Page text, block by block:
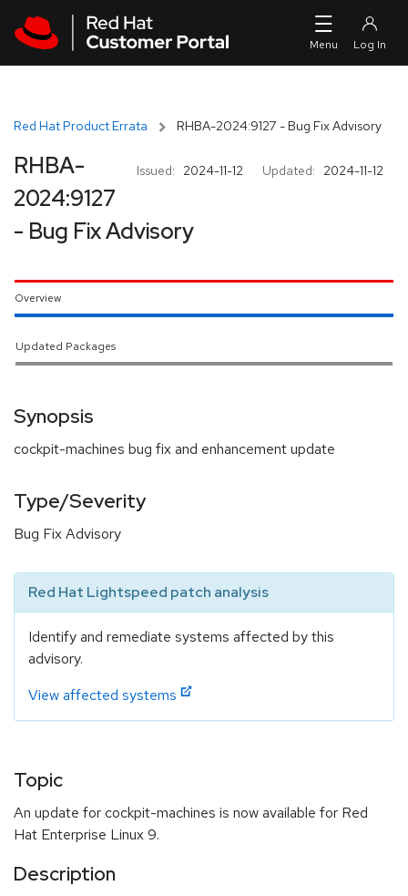
Red Hat Product Errata RHBA-2024:9127 - Bug Fix Advisory
Issued: 2024-11-12 Updated: 2024-11-12
RHBA-
2024:9127
- Bug Fix Advisory
Overview
Updated Packages
Synopsis
cockpit-machines bug fix and enhancement update
Type/Severity
Bug Fix Advisory
Red Hat Lightspeed patch analysis
Identify and remediate systems affected by this
advisory.
View affected systems
Topic
An update for cockpit-machines is now available for Red
Hat Enterprise Linux 9.
Description